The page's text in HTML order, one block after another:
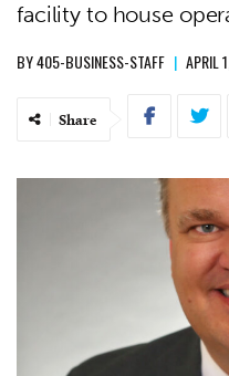
facility to house
BY405-BUSINESS-STAFF | APRIL
Share